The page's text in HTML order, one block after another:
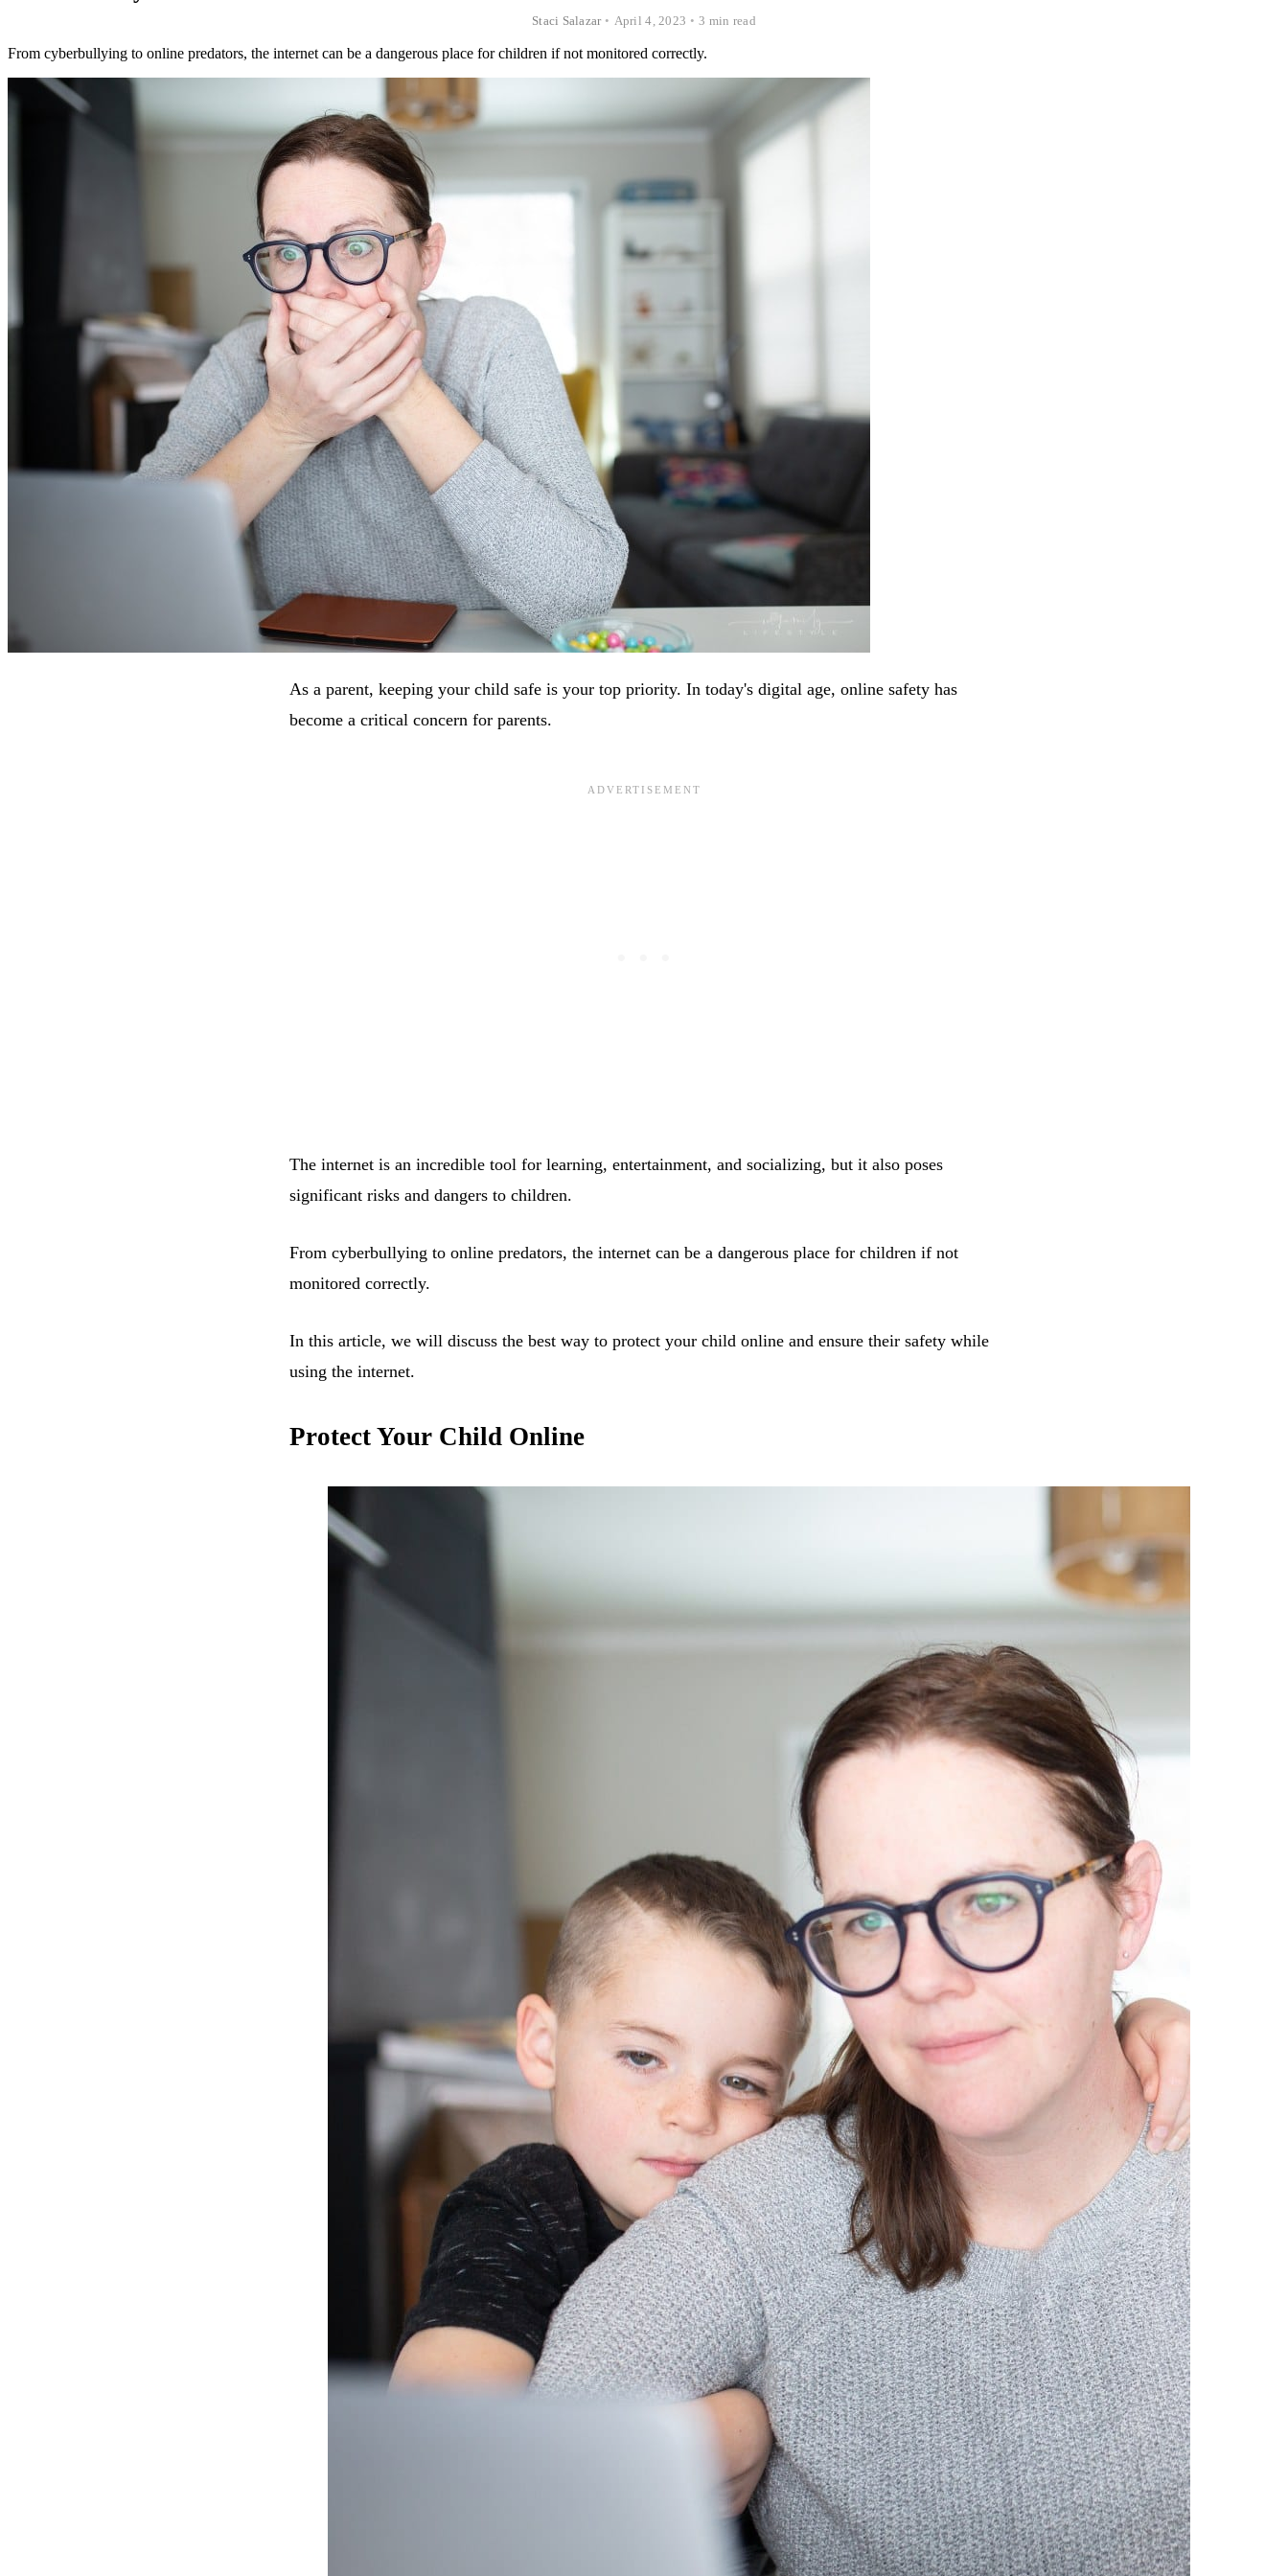
Staci Salazar • April 4, 2023 • 3 min read
From cyberbullying to online predators, the internet can be a dangerous place for children if not monitored correctly.
As a parent, keeping your child safe is your top priority. In today's digital age, online safety has
become a critical concern for parents.
The internet is an incredible tool for learning, entertainment, and socializing, but it also poses
significant risks and dangers to children.
From cyberbullying to online predators, the internet can be a dangerous place for children if not
monitored correctly.
In this article, we will discuss the best way to protect your child online and ensure their safety while
using the internet.
Protect Your Child Online